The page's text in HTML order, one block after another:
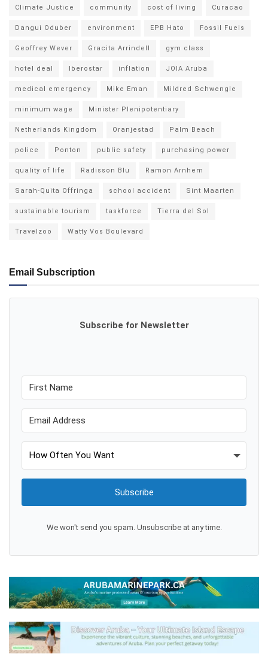
Climate Justice community cost of living Curacao
Dangui Oduber environment EPB Hato Fossil Fuels
Geoffrey Wever Gracita Arrindell gym class
hotel deal Iberostar inflation JOIA Aruba
medical emergency Mike Eman Mildred Schwengle
minimum wage Minister Plenipotentiary
Netherlands Kingdom Oranjestad Palm Beach
police Ponton public safety purchasing power
quality of life Radisson Blu Ramon Arnhem
Sarah-Quita Offringa school accident Sint Maarten
sustainable tourism taskforce Tierra del Sol
Travelzoo Watty Vos Boulevard
Email Subscription
Subscribe for Newsletter
Subscribe
We won't send you spam. Unsubscribe at any time.